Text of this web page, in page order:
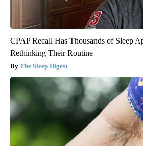
CPAP Recall Has Thousands of Sleep
Rethinking Their Routine
The Sleep Digest